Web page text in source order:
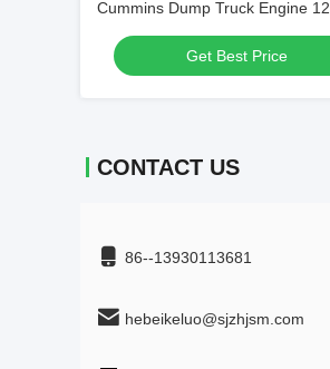
Cummins Dump Truck Engine 12
cylinder 45L
Get Best Price
CONTACT US
86--13930113681
hebeikeluo@sjzhjsm.com